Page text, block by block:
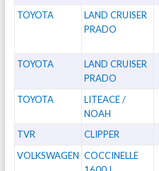
TOYOTA
LAND CRUISER
PRADO
TOYOTA
LAND CRUISER
PRADO
TOYOTA
LITEACE /
NOAH
TVR CLIPPER
VOLKSWAGEN COCCINELLE